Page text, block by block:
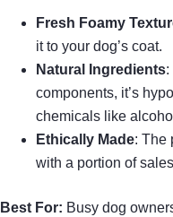
Fresh Foamy
it to your dog’s coat.
Natural Ingredients:
components, it’s
chemicals like
Ethically Made: The
with a portion of
Best For: Busy dog